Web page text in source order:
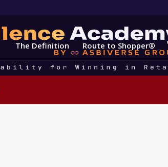
The Definition Route to Shopper®